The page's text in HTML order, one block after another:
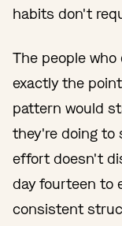
habits don't
The people
exactly the
pattern would
they're doing to
effort doesn't
day fourteen to
consistent